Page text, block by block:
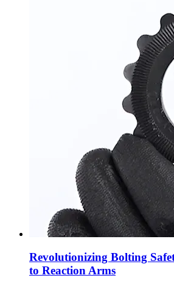
Revolutionizing Bolting
to Reaction Arms